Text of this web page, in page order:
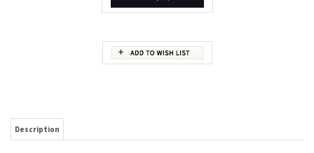
MAZDA RX-8 RIGHT SEAT HEAT SWITCH | MAZDA OEM